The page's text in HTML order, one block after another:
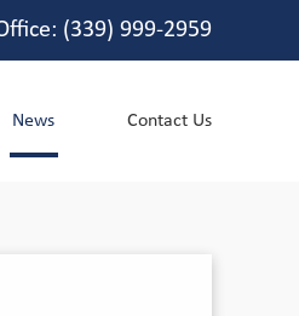
(339) 999-2959
News Contact Us